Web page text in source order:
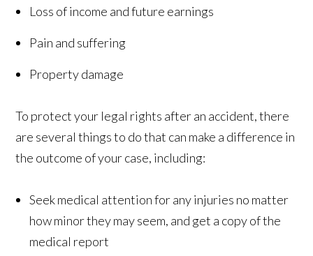
Loss of income and future earnings
Pain and suffering
Property damage
To protect your legal rights after an accident, there
are several things to do that can make a difference in
the outcome of your case, including:
Seek medical attention for any injuries no matter
how minor they may seem, and get a copy of the
medical report